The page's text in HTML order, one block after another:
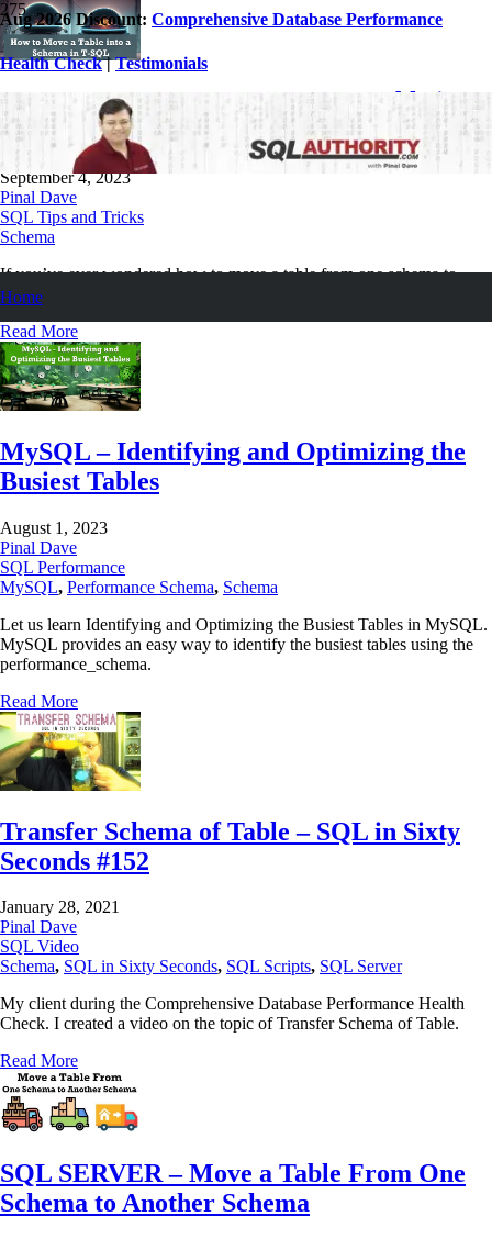
Aug 2026 Discount: Comprehensive Database Performance
Health Check|Testimonials
Home
SQL SERVER – How to Move a Table into
a Schema in T-SQL
September 4, 2023
Pinal Dave
SQL Tips and Tricks
Schema
If you’ve ever wondered how to move a table from one schema to
another using T-SQL, this post is for you. Let us learn about it now.
Read More
MySQL – Identifying and Optimizing the
Busiest Tables
August 1, 2023
Pinal Dave
SQL Performance
MySQL, Performance Schema, Schema
Let us learn Identifying and Optimizing the Busiest Tables in MySQL.
MySQL provides an easy way to identify the busiest tables using the
performance_schema.
Read More
Transfer Schema of Table – SQL in Sixty
Seconds #152
January 28, 2021
Pinal Dave
SQL Video
Schema, SQL in Sixty Seconds, SQL Scripts, SQL Server
My client during the Comprehensive Database Performance Health
Check. I created a video on the topic of Transfer Schema of Table.
Read More
SQL SERVER – Move a Table From One
Schema to Another Schema